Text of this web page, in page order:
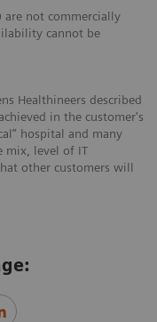
are not commercially
cannot be
Healthineers described
in the customer's
hospital and many
mix, level of IT
other customers will